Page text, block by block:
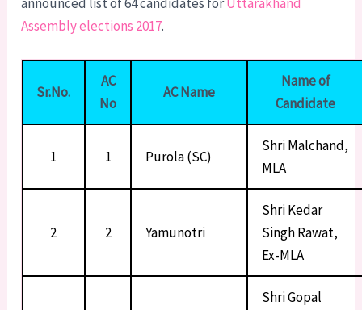
Assembly elections 2017.
Sr.No.
AC
No
AC Name
Name of
Candidate
1 1 Purola (SC)
Shri Malchand,
MLA
2 2 Yamunotri
Shri Kedar
Singh Rawat,
Ex-MLA
Shri Gopal